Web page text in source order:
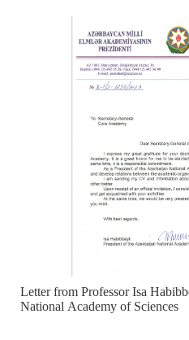
Letter from Professor Isa
National Academy of Sciences